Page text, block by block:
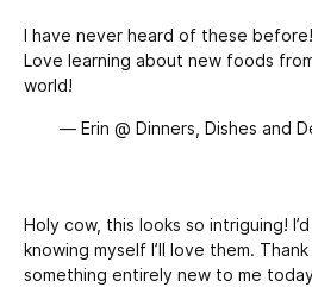
I have never heard of these
Love learning about new foods
world!
— Erin @ Dinners, Dishes and
Holy cow, this looks so intriguing!
knowing myself I’ll love them.
something entirely new to me